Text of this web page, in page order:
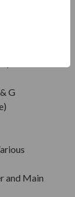
and
G
and Main